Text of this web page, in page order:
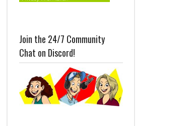
Join the 24/7 Community
Chat on Discord!